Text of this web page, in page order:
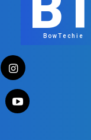
BowTechie